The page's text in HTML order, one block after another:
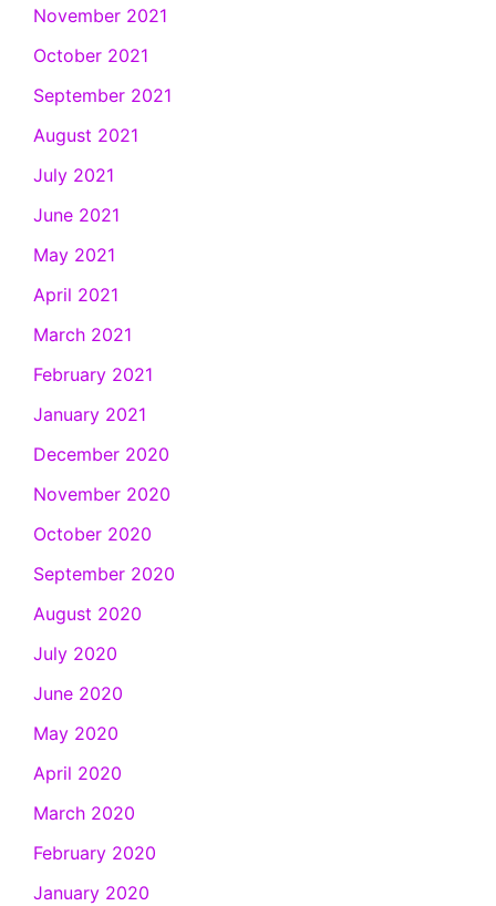
November 2021
October 2021
September 2021
August 2021
July 2021
June 2021
May 2021
April 2021
March 2021
February 2021
January 2021
December 2020
November 2020
October 2020
September 2020
August 2020
July 2020
June 2020
May 2020
April 2020
March 2020
February 2020
January 2020